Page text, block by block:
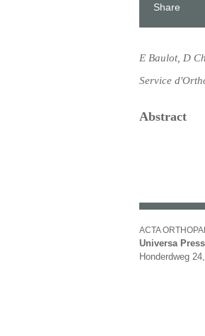
Share
E Baulot, D
Service
Abstract
ACTA
Universa Press
Honderdweg